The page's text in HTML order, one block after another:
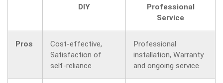
DIY
Professional
Service
Pros
Cost-effective,
Satisfaction of
self-reliance
Professional
installation, Warranty
and ongoing service